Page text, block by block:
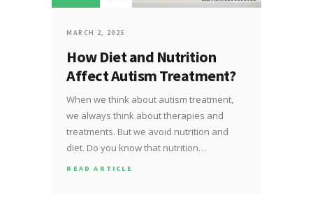
MARCH 2, 2025
How Diet and Nutrition
Affect Autism Treatment?
When we think about autism treatment,
we always think about therapies and
treatments. But we avoid nutrition and
diet. Do you know that nutrition…
READ ARTICLE